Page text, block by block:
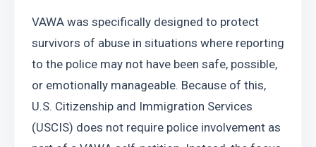
VAWA was specifically designed to protect
survivors of abuse in situations where reporting
to the police may not have been safe, possible,
or emotionally manageable. Because of this,
U.S. Citizenship and Immigration Services
(USCIS) does not require police involvement as